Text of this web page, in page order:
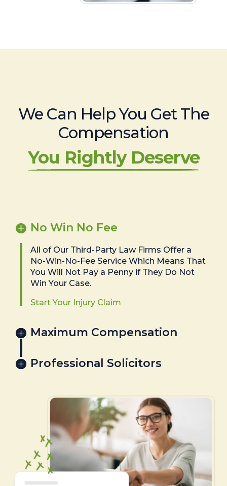
We Can Help You Get The
Compensation
You Rightly Deserve
No Win No Fee
All of Our Third-Party Law Firms Offer a
No-Win-No-Fee Service Which Means That
You Will Not Pay a Penny if They Do Not
Win Your Case.
Start Your Injury Claim
Maximum Compensation
Professional Solicitors